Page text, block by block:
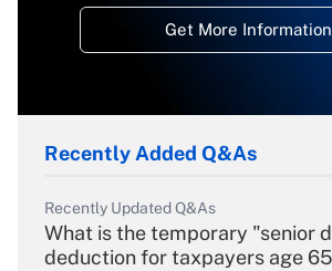
Get More Information
Recently Added Q&As
Recently Updated Q&As
What is the temporary "senior
deduction for taxpayers age